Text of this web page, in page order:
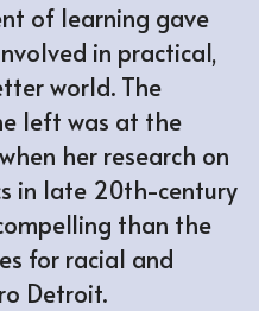
of learning gave
in practical,
world. The
left was at the
her research on
in late 20th-century
than the
for racial and
Detroit.